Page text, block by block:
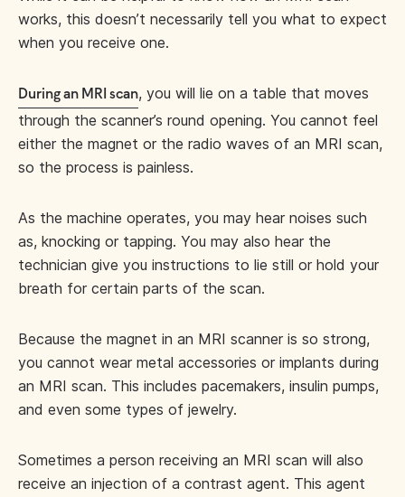
works, this doesn’t necessarily tell you what to expect
when you receive one.
During an MRI scan, you will lie on a table that moves
through the scanner’s round opening. You cannot feel
either the magnet or the radio waves of an MRI scan,
so the process is painless.
As the machine operates, you may hear noises such
as, knocking or tapping. You may also hear the
technician give you instructions to lie still or hold your
breath for certain parts of the scan.
Because the magnet in an MRI scanner is so strong,
you cannot wear metal accessories or implants during
an MRI scan. This includes pacemakers, insulin pumps,
and even some types of jewelry.
Sometimes a person receiving an MRI scan will also
receive an injection of a contrast agent. This agent